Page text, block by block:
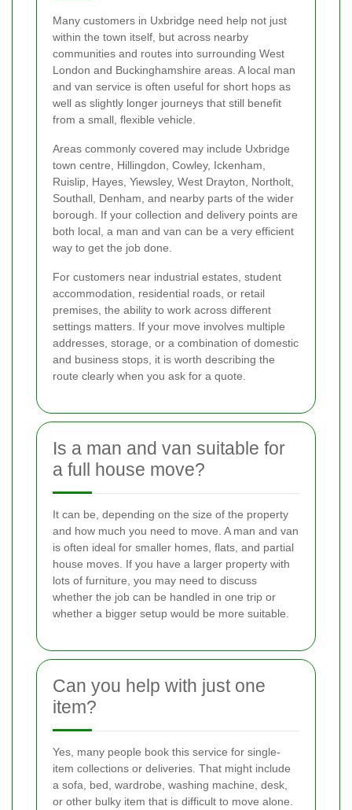
Many customers in Uxbridge need help not just
within the town itself, but across nearby
communities and routes into surrounding West
London and Buckinghamshire areas. A local man
and van service is often useful for short hops as
well as slightly longer journeys that still benefit
from a small, flexible vehicle.
Areas commonly covered may include Uxbridge
town centre, Hillingdon, Cowley, Ickenham,
Ruislip, Hayes, Yiewsley, West Drayton, Northolt,
Southall, Denham, and nearby parts of the wider
borough. If your collection and delivery points are
both local, a man and van can be a very efficient
way to get the job done.
For customers near industrial estates, student
accommodation, residential roads, or retail
premises, the ability to work across different
settings matters. If your move involves multiple
addresses, storage, or a combination of domestic
and business stops, it is worth describing the
route clearly when you ask for a quote.
Is a man and van suitable for
a full house move?
It can be, depending on the size of the property
and how much you need to move. A man and van
is often ideal for smaller homes, flats, and partial
house moves. If you have a larger property with
lots of furniture, you may need to discuss
whether the job can be handled in one trip or
whether a bigger setup would be more suitable.
Can you help with just one
item?
Yes, many people book this service for single-
item collections or deliveries. That might include
a sofa, bed, wardrobe, washing machine, desk,
or other bulky item that is difficult to move alone.